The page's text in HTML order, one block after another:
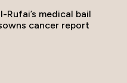
medical bail
cancer report